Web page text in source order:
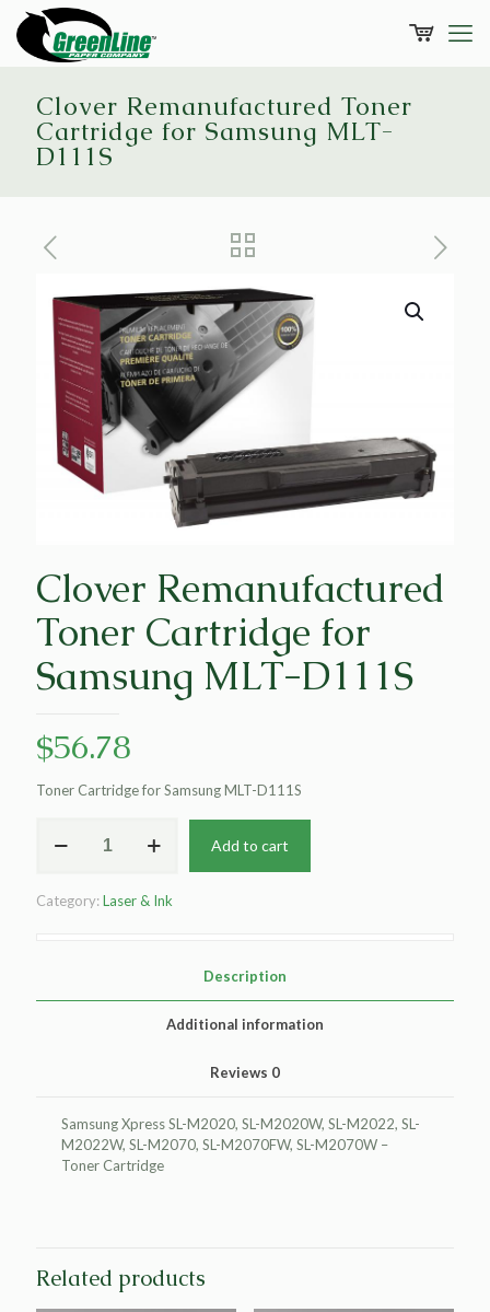
Clover Remanufactured Toner
Cartridge for Samsung MLT-
D111S
Clover Remanufactured
Toner Cartridge for
Samsung MLT-D111S
$56.78
Toner Cartridge for Samsung MLT-D111S
Remanufactured
for
Add to cart
Category:Laser & Ink
Description
Additional information
Reviews 0
Samsung Xpress SL-M2020, SL-M2020W, SL-M2022, SL-
M2022W, SL-M2070, SL-M2070FW, SL-M2070W –
Toner Cartridge
Related products